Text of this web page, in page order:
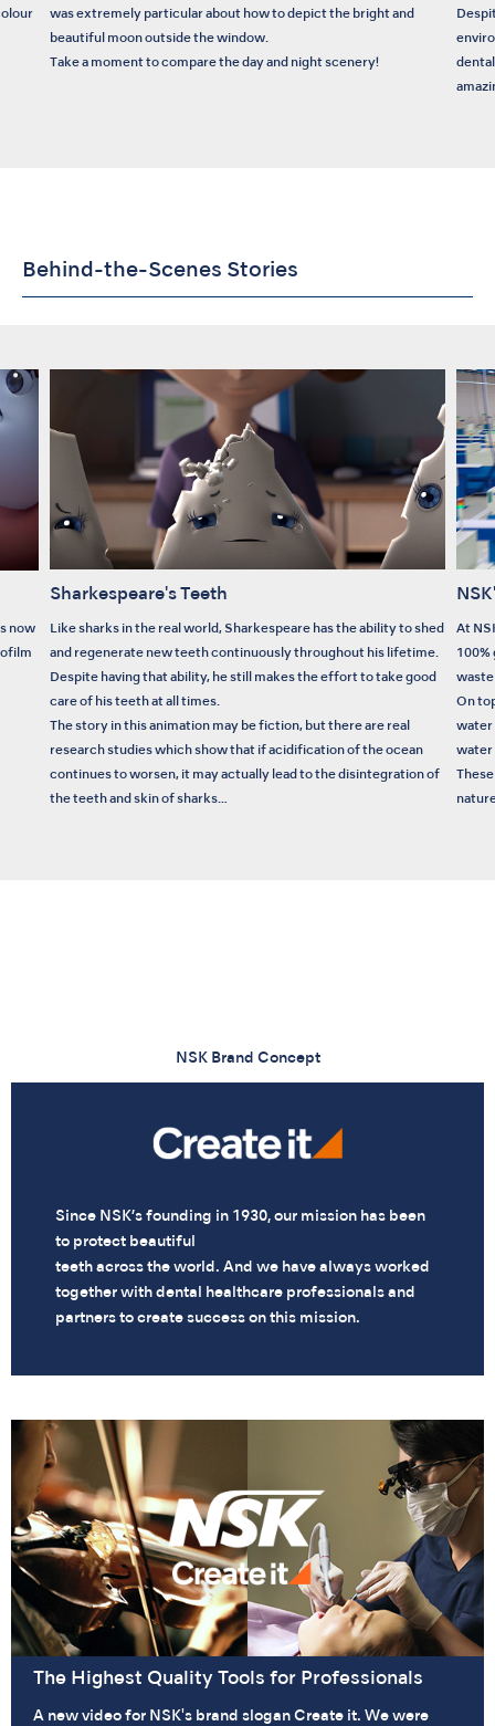
was extremely particular about how to depict the bright and
beautiful moon outside the window.
Take a moment to compare the day and night scenery!
Behind-the-Scenes Stories
now
Sharkespeare's Teeth
Like sharks in the real world, Sharkespeare has the ability to shed
and regenerate new teeth continuously throughout his lifetime.
Despite having that ability, he still makes the effort to take good
care of his teeth at all times.
The story in this animation may be fiction, but there are real
research studies which show that if acidification of the ocean
continues to worsen, it may actually lead to the disintegration of
the teeth and skin of sharks…
At
waste
On
water
water
NSK Brand Concept
Since NSK’s founding in 1930, our mission has been
to protect beautiful
teeth across the world. And we have always worked
together with dental healthcare professionals and
partners to create success on this mission.
The Highest Quality Tools for Professionals
A new video for NSK's brand slogan Create it. We were